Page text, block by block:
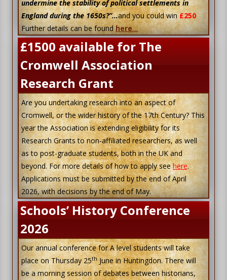
undermine the stability of political settlements in
England during the 1650s?”…and you could win£250
Further details can be foundhere…
£1500 available for The
Cromwell Association
Research Grant
Are you undertaking research into an aspect of
Cromwell, or the wider history of the 17th Century? This
year the Association is extending eligibility for its
Research Grants to non-affiliated researchers, as well
as to post-graduate students, both in the UK and
beyond. For more details of how to apply seehere.
Applications must be submitted by the end of April
2026, with decisions by the end of May.
Schools’ History Conference
2026
Our annual conference for A level students will take
place on Thursday 25th June in Huntingdon. There will
be a morning session of debates between historians,